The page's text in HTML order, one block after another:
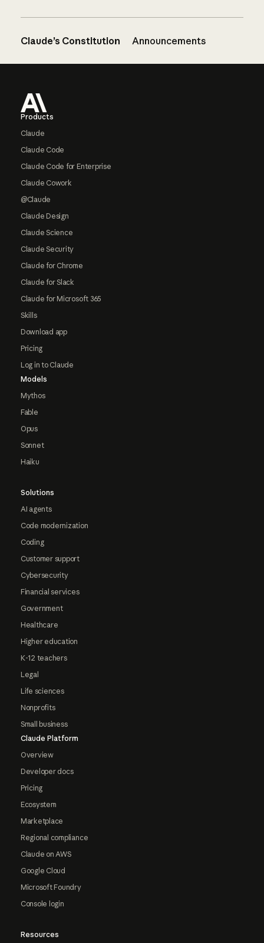
Claude’s Constitution Announcements
Products
Claude
Claude Code
Claude Code for Enterprise
Claude Cowork
@Claude
Claude Design
Claude Science
Claude Security
Claude for Chrome
Claude for Slack
Claude for Microsoft 365
Skills
Download app
Pricing
Log in to Claude
Models
Mythos
Fable
Opus
Sonnet
Haiku
Solutions
AI agents
Code modernization
Coding
Customer support
Cybersecurity
Financial services
Government
Healthcare
Higher education
K-12 teachers
Legal
Life sciences
Nonprofits
Small business
Claude Platform
Overview
Developer docs
Pricing
Ecosystem
Marketplace
Regional compliance
Claude on AWS
Google Cloud
Microsoft Foundry
Console login
Resources